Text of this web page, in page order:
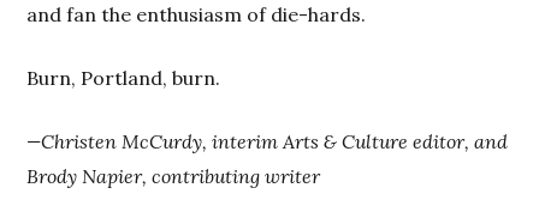
and fan the enthusiasm of die-hards.
Burn, Portland, burn.
—Christen McCurdy, interim Arts & Culture editor, and
Brody Napier, contributing writer